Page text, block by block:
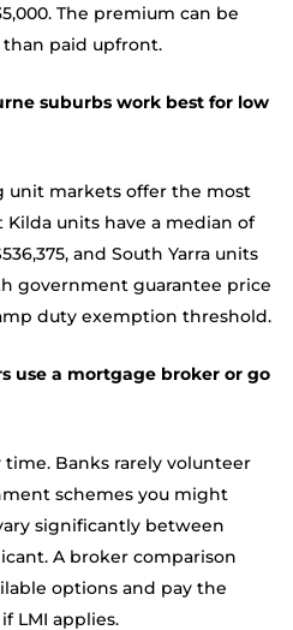
The premium can be
paid upfront.
suburbs work best for low
unit markets offer the most
Kilda units have a median of
and South Yarra units
government guarantee price
duty exemption threshold.
use a mortgage broker or go
Banks rarely volunteer
schemes you might
significantly between
A broker comparison
options and pay the
LMI applies.